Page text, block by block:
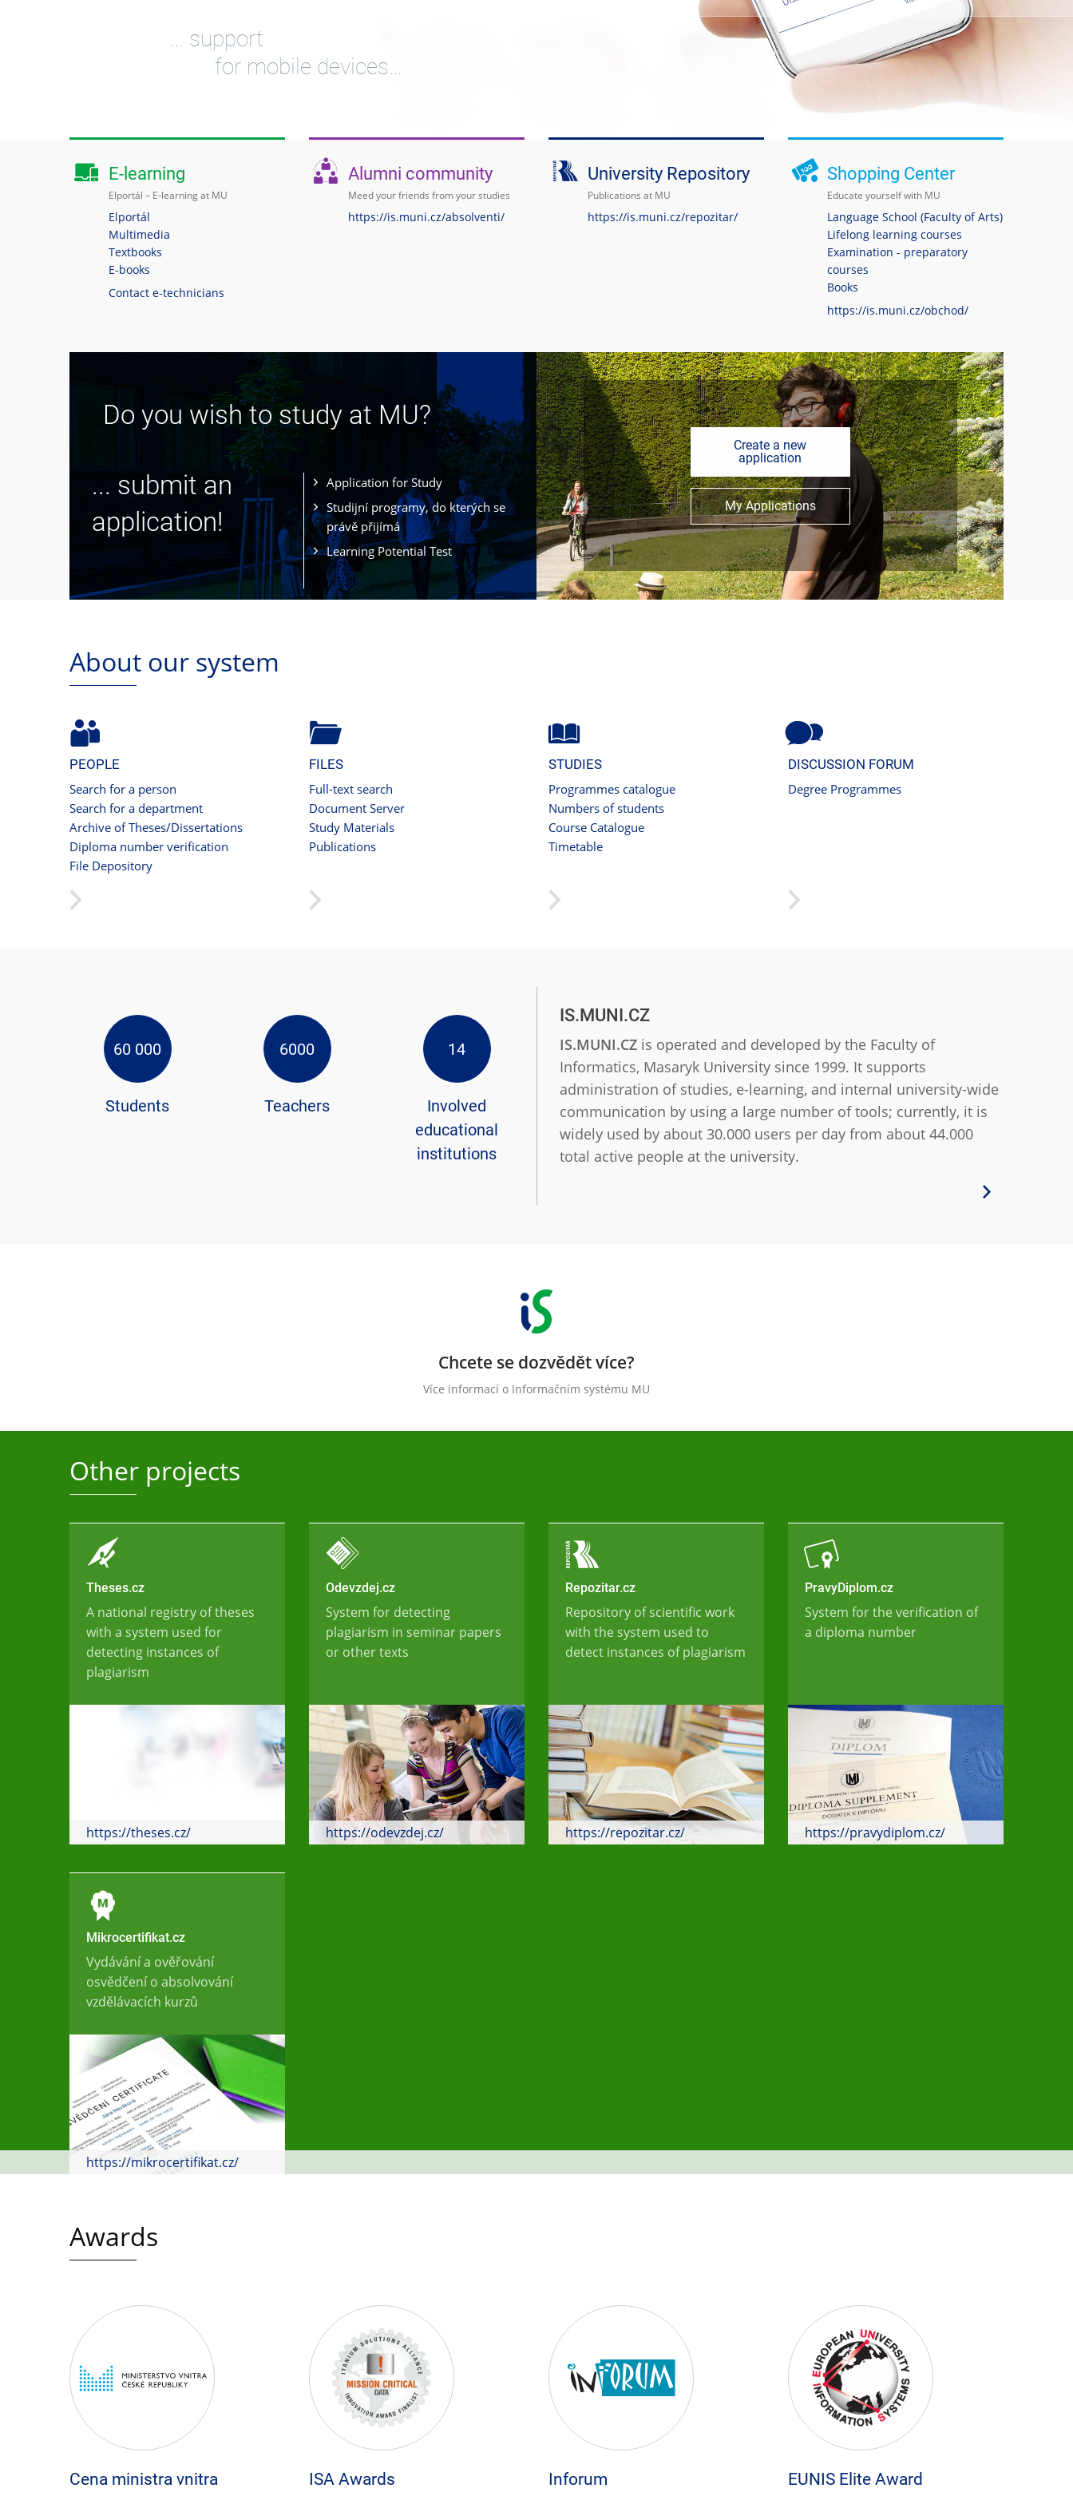
… support
for mobile devices…
E-learning
Elportál – E-learning at MU
Elportál
Multimedia
Textbooks
E-books
Contact e-technicians
Alumni community
Meed your friends from your studies
https://is.muni.cz/absolventi/
University Repository
Publications at MU
https://is.muni.cz/repozitar/
Shopping Center
Educate yourself with MU
Language School (Faculty of Arts)
Lifelong learning courses
Examination - preparatory
courses
Books
https://is.muni.cz/obchod/
Do you wish to study at MU?
... submit an
application!
Application for Study
Studijní programy, do kterých se
právě přijímá
Learning Potential Test
Create a new
application
My Applications
About our system
PEOPLE
Search for a person
Search for a department
Archive of Theses/Dissertations
Diploma number verification
File Depository
FILES
Full-text search
Document Server
Study Materials
Publications
STUDIES
Programmes catalogue
Numbers of students
Course Catalogue
Timetable
DISCUSSION FORUM
Degree Programmes
60 000
Students
6000
Teachers
14
Involved
educational
institutions
IS.MUNI.CZ
IS.MUNI.CZ is operated and developed by the Faculty of
Informatics, Masaryk University since 1999. It supports
administration of studies, e-learning, and internal university-wide
communication by using a large number of tools; currently, it is
widely used by about 30.000 users per day from about 44.000
total active people at the university.
Chcete se dozvědět více?
Více informací o Informačním systému MU
Other projects
Theses.cz
A national registry of theses
with a system used for
detecting instances of
plagiarism
https://theses.cz/
Odevzdej.cz
System for detecting
plagiarism in seminar papers
or other texts
https://odevzdej.cz/
Repozitar.cz
Repository of scientific work
with the system used to
detect instances of plagiarism
https://repozitar.cz/
PravyDiplom.cz
System for the verification of
a diploma number
https://pravydiplom.cz/
Mikrocertifikat.cz
Vydávání a ověřování
osvědčení o absolvování
vzdělávacích kurzů
https://mikrocertifikat.cz/
Awards
Cena ministra vnitra ISA Awards Inforum EUNIS Elite Award